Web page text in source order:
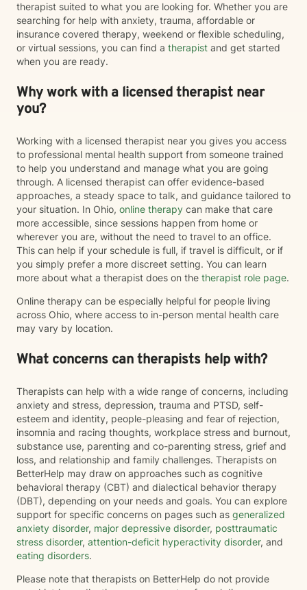
therapist suited to what you are looking for. Whether you are
searching for help with anxiety, trauma, affordable or
insurance covered therapy, weekend or flexible scheduling,
or virtual sessions, you can find a therapist and get started
when you are ready.
Why work with a licensed therapist near
you?
Working with a licensed therapist near you gives you access
to professional mental health support from someone trained
to help you understand and manage what you are going
through. A licensed therapist can offer evidence-based
approaches, a steady space to talk, and guidance tailored to
your situation. In Ohio, online therapy can make that care
more accessible, since sessions happen from home or
wherever you are, without the need to travel to an office.
This can help if your schedule is full, if travel is difficult, or if
you simply prefer a more discreet setting. You can learn
more about what a therapist does on the therapist role page.
Online therapy can be especially helpful for people living
across Ohio, where access to in-person mental health care
may vary by location.
What concerns can therapists help with?
Therapists can help with a wide range of concerns, including
anxiety and stress, depression, trauma and PTSD, self-
esteem and identity, people-pleasing and fear of rejection,
insomnia and racing thoughts, workplace stress and burnout,
substance use, parenting and co-parenting stress, grief and
loss, and relationship and family challenges. Therapists on
BetterHelp may draw on approaches such as cognitive
behavioral therapy (CBT) and dialectical behavior therapy
(DBT), depending on your needs and goals. You can explore
support for specific concerns on pages such as generalized
anxiety disorder, major depressive disorder, posttraumatic
stress disorder, attention-deficit hyperactivity disorder, and
eating disorders.
Please note that therapists on BetterHelp do not provide